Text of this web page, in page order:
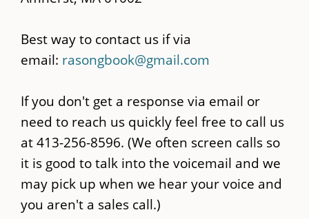
Best way to contact us if via
email: rasongbook@gmail.com
If you don't get a response via email or
need to reach us quickly feel free to call us
at 413-256-8596. (We often screen calls so
it is good to talk into the voicemail and we
may pick up when we hear your voice and
you aren't a sales call.)